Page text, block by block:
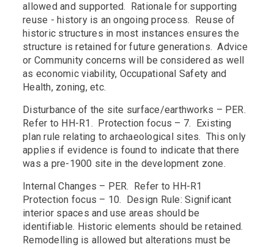
allowed and supported. Rationale for supporting
reuse - history is an ongoing process. Reuse of
historic structures in most instances ensures the
structure is retained for future generations. Advice
or Community concerns will be considered as well
as economic viability, Occupational Safety and
Health, zoning, etc.
Disturbance of the site surface/earthworks – PER.
Refer to HH-R1. Protection focus – 7. Existing
plan rule relating to archaeological sites. This only
applies if evidence is found to indicate that there
was a pre-1900 site in the development zone.
Internal Changes – PER. Refer to HH-R1
Protection focus – 10. Design Rule: Significant
interior spaces and use areas should be
identifiable. Historic elements should be retained.
Remodelling is allowed but alterations must be